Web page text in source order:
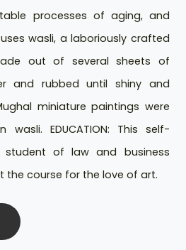
processes of aging, and
wasli, a laboriously crafted
out of several sheets of
and rubbed until shiny and
miniature paintings were
EDUCATION: This self-
of law and business
the course for the love of art.